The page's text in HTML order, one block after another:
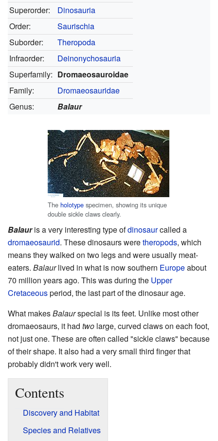
Superorder:
Dinosauria
Order:
Saurischia
Suborder:
Theropoda
Infraorder:
Deinonychosauria
Superfamily: Dromaeosauroidae
Family:
Dromaeosauridae
Genus:
Balaur
The holotype specimen, showing its unique
double sickle claws clearly.
Balauris a very interesting type ofdinosaurcalled a
dromaeosaurid. These dinosaurs weretheropods, which
means they walked on two legs and were usually meat-
eaters. Balaurlived in what is now southern Europeabout
70 million years ago. This was during the Upper
Cretaceousperiod, the last part of the dinosaur age.
What makesBalaurspecial is its feet. Unlike most other
dromaeosaurs, it had two large, curved claws on each foot,
not just one. These are often called "sickle claws" because
of their shape. It also had a very small third finger that
probably didn't work very well.
Contents
Discovery and Habitat
Species and Relatives